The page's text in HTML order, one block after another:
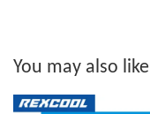
You may also like